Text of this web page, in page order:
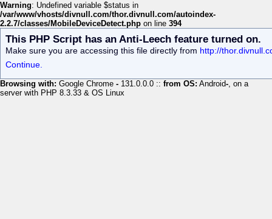
Warning: Undefined variable $status in
/var/www/vhosts/divnull.com/thor.divnull.com/autoindex-
2.2.7/classes/MobileDeviceDetect.php on line 394
This PHP Script has an Anti-Leech feature turned on.
Make sure you are accessing this file directly from http://
Continue.
Browsing with: Google Chrome - 131.0.0.0 :: from OS: Android-, on a
server with PHP 8.3.33 & OS Linux